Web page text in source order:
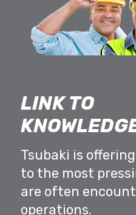
LINK TO
Tsubaki is
to the most
are often
operations.